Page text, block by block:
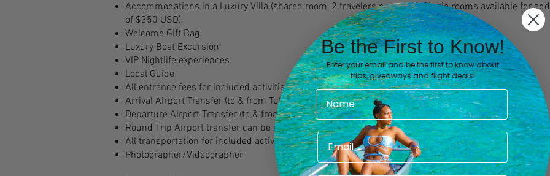
Accommodations in a Luxury Villa (shared room, 2 travelers per room. Single rooms available for
of $350 USD).
Welcome Gift Bag
Luxury Boat Excursion
VIP Nightlife experiences
Local Guide
All entrance fees for included activities
Arrival Airport Transfer (to & from Tulum - TQO)
Departure Airport Transfer (to & from Tulum. -TQO)
Round Trip Airport transfer can be arranged from CUN (for an additional fee of $200)
All transportation for included activities
Photographer/Videographer
Be the First to Know!
Enter your email and be the first to know about
trips, giveaways and flight deals!